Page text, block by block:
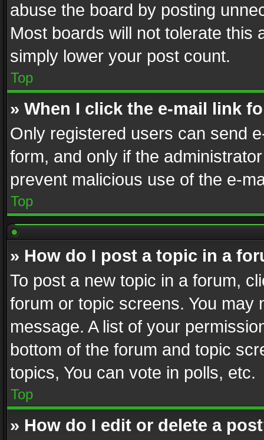
abuse the board by posting
Most boards will not tolerate this
simply lower your post count.
Top
» When I click the e-mail link
Only registered users can send
form, and only if the
prevent malicious use of the e-
Top
» How do I post a topic in a
To post a new topic in a forum,
forum or topic screens. You
message. A list of your
bottom of the forum and topic
topics, You can vote in polls, etc.
Top
» How do I edit or delete a